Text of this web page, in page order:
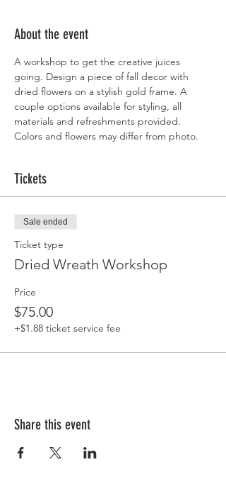
About the event
A workshop to get the creative juices
going. Design a piece of fall decor with
dried flowers on a stylish gold frame. A
couple options available for styling, all
materials and refreshments provided.
Colors and flowers may differ from photo.
Tickets
Sale ended
Ticket type
Dried Wreath Workshop
Price
$75.00
+$1.88 ticket service fee
Share this event